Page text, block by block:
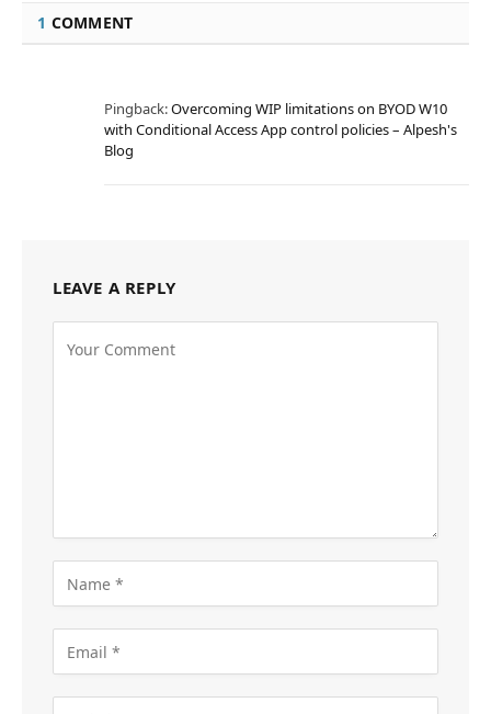
1 COMMENT
Pingback:Overcoming WIP limitations on BYOD W10
with Conditional Access App control policies – Alpesh's
Blog
LEAVE A REPLY